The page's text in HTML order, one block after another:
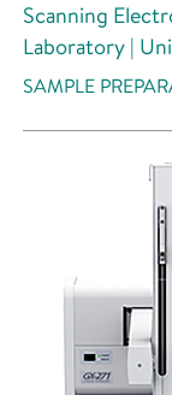
Scanning
Laboratory |
SAMPLE